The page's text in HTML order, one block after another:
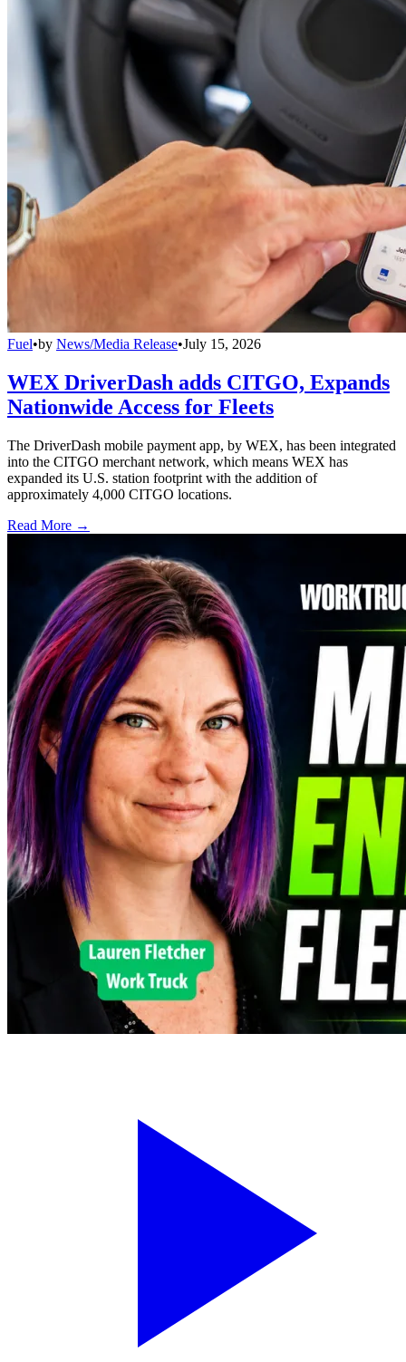
Fuel•by News/Media Release•July 15, 2026
WEX DriverDash adds CITGO, Expands
Nationwide Access for Fleets
The DriverDash mobile payment app, by WEX, has been integrated
into the CITGO merchant network, which means WEX has
expanded its U.S. station footprint with the addition of
approximately 4,000 CITGO locations.
Read More →